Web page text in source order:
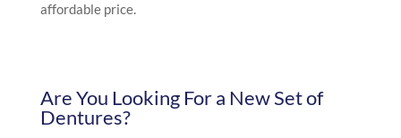
affordable price.
Are You Looking For a New Set of
Dentures?